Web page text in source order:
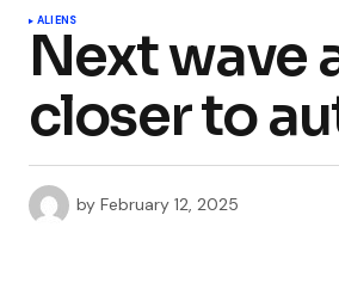
ALIENS
Next wave
closer to
by February 12, 2025